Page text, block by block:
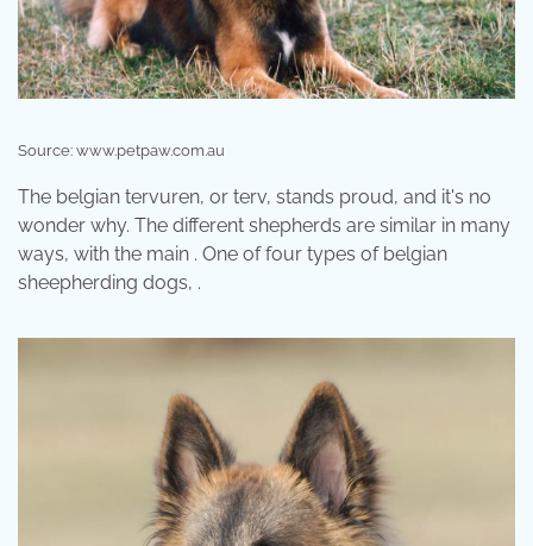
Source: www.petpaw.com.au
The belgian tervuren, or terv, stands proud, and it's no
wonder why. The different shepherds are similar in many
ways, with the main . One of four types of belgian
sheepherding dogs, .